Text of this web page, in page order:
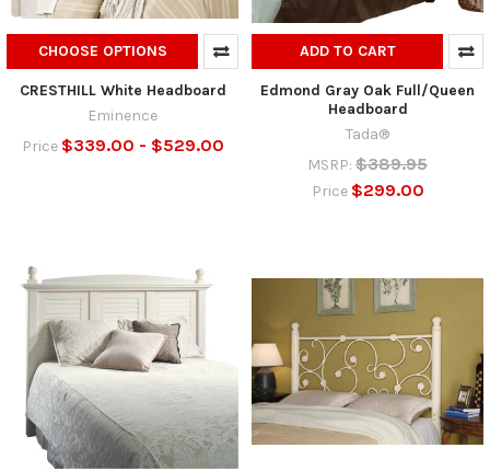
CHOOSE OPTIONS
CRESTHILL White Headboard
Eminence
Price $339.00 - $529.00
ADD TO CART
Edmond Gray Oak Full/Queen
Headboard
Tada®
MSRP: $389.95
Price $299.00